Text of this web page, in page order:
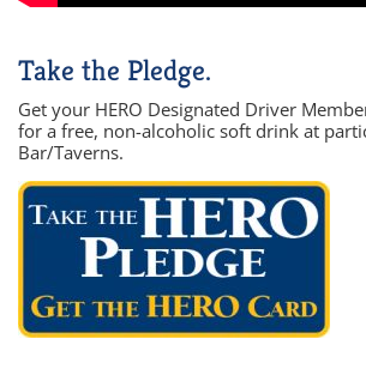
Take the Pledge.
Get your HERO Designated Driver
for a free, non-alcoholic soft drink at
Bar/Taverns.